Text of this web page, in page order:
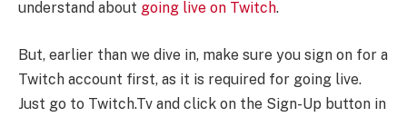
understand about going live on Twitch.
But, earlier than we dive in, make sure you sign on for a
Twitch account first, as it is required for going live.
Just go to Twitch.Tv and click on the Sign-Up button in